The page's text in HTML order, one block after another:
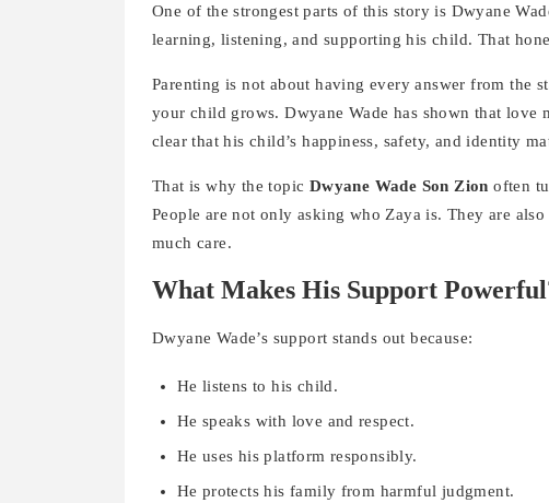
One of the strongest parts of this story is Dwyane
learning, listening, and supporting his child. That
Parenting is not about having every answer from the
your child grows. Dwyane Wade has shown that love
clear that his child’s happiness, safety, and identity
That is why the topic Dwyane Wade Son Zion often
People are not only asking who Zaya is. They are
much care.
What Makes His Support
Dwyane Wade’s support stands out because:
He listens to his child.
He speaks with love and respect.
He uses his platform responsibly.
He protects his family from harmful judgment.